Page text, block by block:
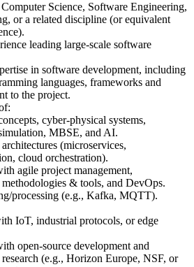
Science, Software Engineering,
or a related discipline (or equivalent
leading large-scale software
in software development, including
languages, frameworks and
to the project.
cyber-physical systems,
MBSE, and AI.
(microservices,
cloud orchestration).
agile project management,
& tools, and DevOps.
processing (e.g., Kafka, MQTT).
IoT, industrial protocols, or edge
open-source development and
(e.g., Horizon Europe, NSF, or